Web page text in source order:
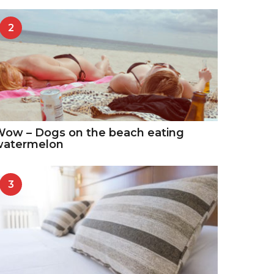
2
– Dogs on the beach eating
3